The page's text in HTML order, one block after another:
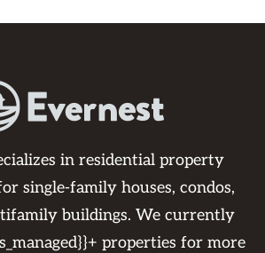
in residential property
single-family houses, condos,
buildings. We currently
properties for more